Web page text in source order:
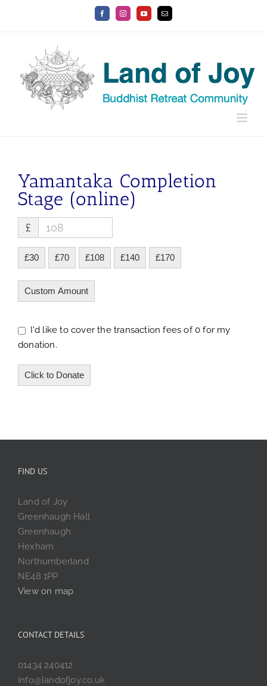
FacebookInstagramYouTubeEmail
Yamantaka Completion
Stage (online)
£
£30 £70 £108 £140 £170
Custom Amount
I'd like to cover the transaction fees of 0 for my
donation.
Click to Donate
FIND US
Land of Joy
Greenhaugh Hall
Greenhaugh
Hexham
Northumberland
NE48 1PP
View on map
CONTACT DETAILS
01434 240412
info@landofjoy.co.uk